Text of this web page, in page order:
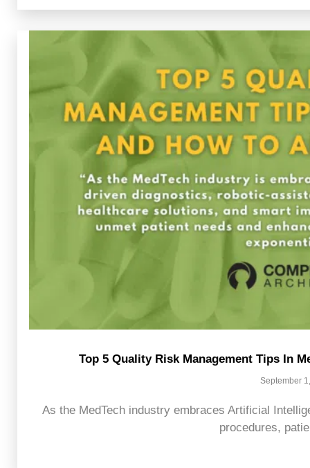
Top 5 Quality Risk Management Tips In
September
As the MedTech industry embraces Artificial
procedures,